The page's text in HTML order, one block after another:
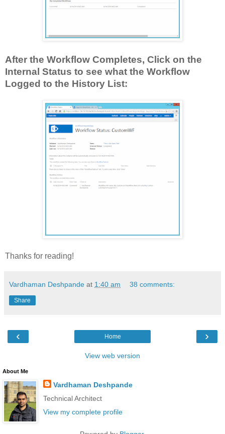
After the Workflow Completes, Click on the
Internal Status to see what the Workflow
Logged to the History List:
Thanks for reading!
Vardhaman Deshpande at 1:40 am 38 comments:
Share
‹ ›
Home
View web version
About Me
Vardhaman Deshpande
Technical Architect
View my complete profile